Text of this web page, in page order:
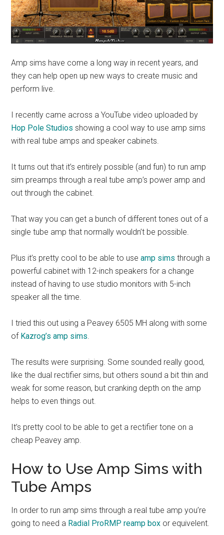
Amp sims have come a long way in recent years, and
they can help open up new ways to create music and
perform live.
I recently came across a YouTube video uploaded by
Hop Pole Studios showing a cool way to use amp sims
with real tube amps and speaker cabinets.
It turns out that it’s entirely possible (and fun) to run amp
sim preamps through a real tube amp’s power amp and
out through the cabinet.
That way you can get a bunch of different tones out of a
single tube amp that normally wouldn’t be possible.
Plus it’s pretty cool to be able to useamp sims through a
powerful cabinet with 12-inch speakers for a change
instead of having to use studio monitors with 5-inch
speaker all the time.
I tried this out using a Peavey 6505 MH along with some
of Kazrog’s amp sims.
The results were surprising. Some sounded really good,
like the dual rectifier sims, but others sound a bit thin and
weak for some reason, but cranking depth on the amp
helps to even things out.
It’s pretty cool to be able to get a rectifier tone on a
cheap Peavey amp.
How to Use Amp Sims with
Tube Amps
In order to run amp sims through a real tube amp you’re
going to need a Radial ProRMP reamp box or equivelent.